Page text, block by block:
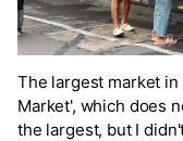
The largest market in
Market', which does
the largest, but I